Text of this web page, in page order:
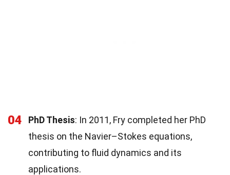
04 PhD Thesis: In 2011, Fry completed her PhD
thesis on the Navier–Stokes equations,
contributing to fluid dynamics and its
applications.